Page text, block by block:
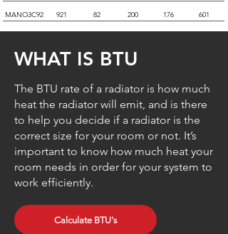
MANO3C92 921 82 200 176 601
WHAT IS BTU
The BTU rate of a radiator is how much
heat the radiator will emit, and is there
to help you decide if a radiator is the
correct size for your room or not. It’s
important to know how much heat your
room needs in order for your system to
work efficiently.
Calculate BTU's